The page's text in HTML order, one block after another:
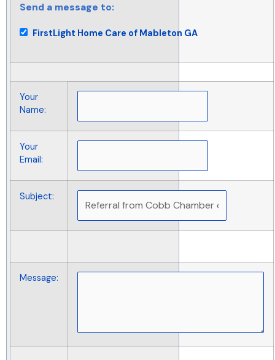
Send a message to:
FirstLight Home Care of Mableton GA
Your
Name:
Your
Email:
Subject:
Message: